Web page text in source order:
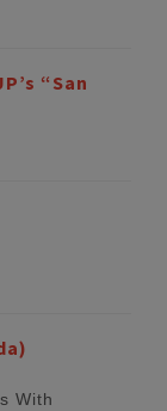
“San
With